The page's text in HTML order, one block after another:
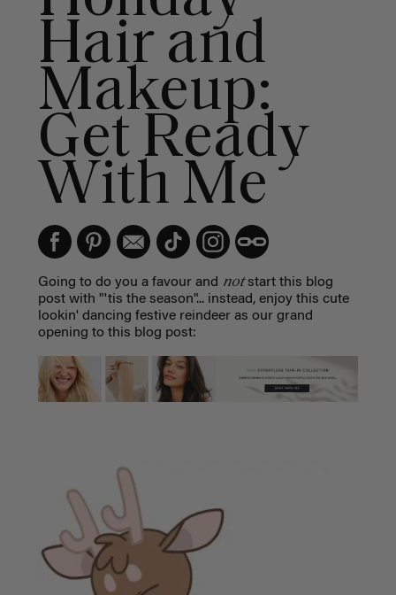
Hair and
Makeup:
Get Ready
With Me
Going to do you a favour and notstart this blog
post with "'tis the season"... instead, enjoy this cute
lookin' dancing festive reindeer as our grand
opening to this blog post: